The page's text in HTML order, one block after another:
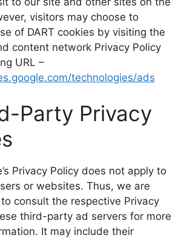
visitors may choose to
of DART cookies by visiting the
content network Privacy Policy
URL –
technologies/ads
Party Privacy
Privacy Policy does not apply to
or websites. Thus, we are
consult the respective Privacy
third-party ad servers for more
It may include their